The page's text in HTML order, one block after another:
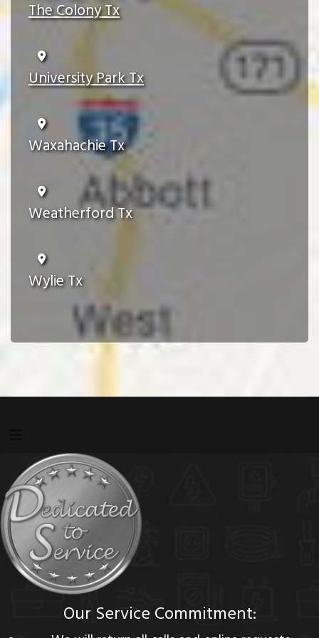
The Colony Tx
University Park Tx
Waxahachie Tx
Weatherford Tx
Wylie Tx
Our Service Commitment: